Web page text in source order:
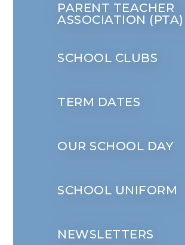
PARENT TEACHER
ASSOCIATION (PTA)
SCHOOL CLUBS
TERM DATES
OUR SCHOOL DAY
SCHOOL UNIFORM
NEWSLETTERS